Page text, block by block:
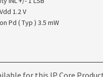
1.2 V
Pd ( Typ ) 3.5 mW